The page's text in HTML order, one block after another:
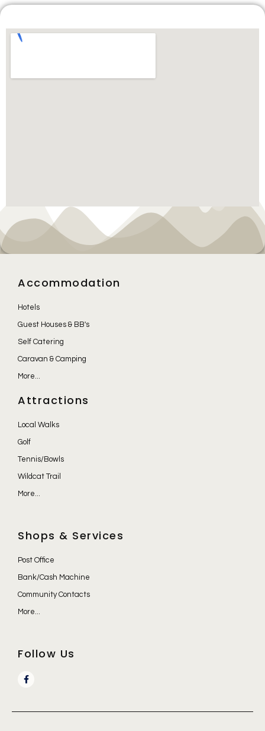
Accommodation
Hotels
Guest Houses & BB's
Self Catering
Caravan & Camping
More...
Attractions
Local Walks
Golf
Tennis/Bowls
Wildcat Trail
More...
Shops & Services
Post Office
Bank/Cash Machine
Community Contacts
More...
Follow Us